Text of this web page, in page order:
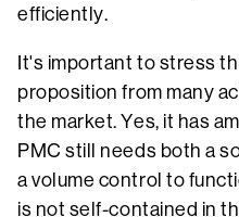
efficiently.
It's important to stress
proposition from many
the market. Yes, it has
PMC still needs both a
a volume control to
is not self-contained in